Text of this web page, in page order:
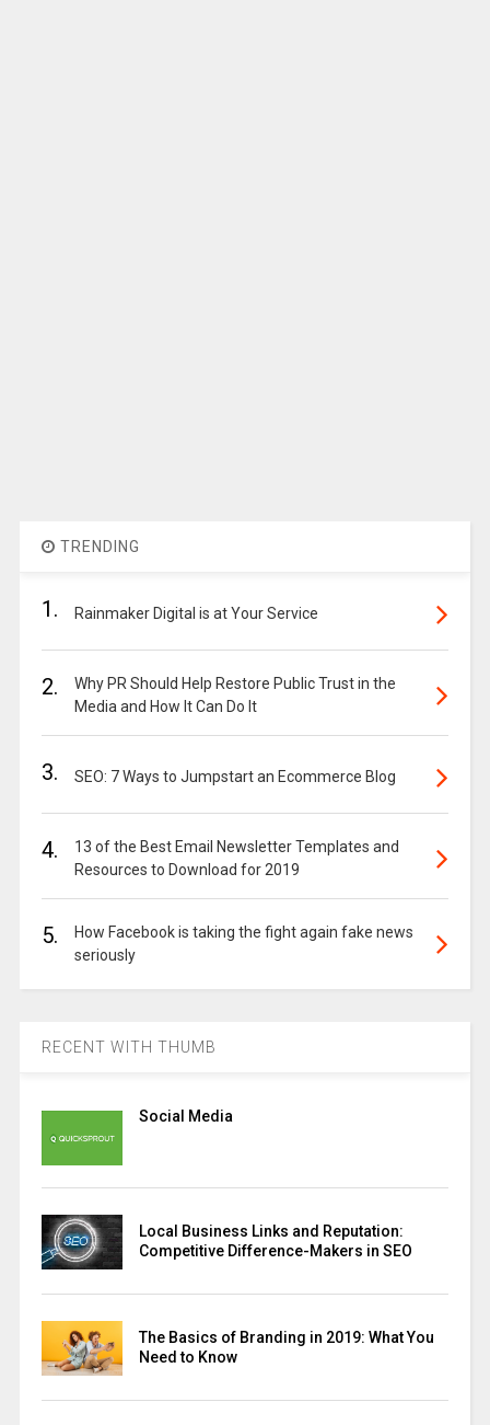
TRENDING
1. Rainmaker Digital is at Your Service
2.
Why PR Should Help Restore Public Trust in the
Media and How It Can Do It
3. SEO: 7 Ways to Jumpstart an Ecommerce Blog
4.
13 of the Best Email Newsletter Templates and
Resources to Download for 2019
5.
How Facebook is taking the fight again fake news
seriously
RECENT WITH THUMB
Social Media
Local Business Links and Reputation:
Competitive Difference-Makers in SEO
The Basics of Branding in 2019: What You
Need to Know